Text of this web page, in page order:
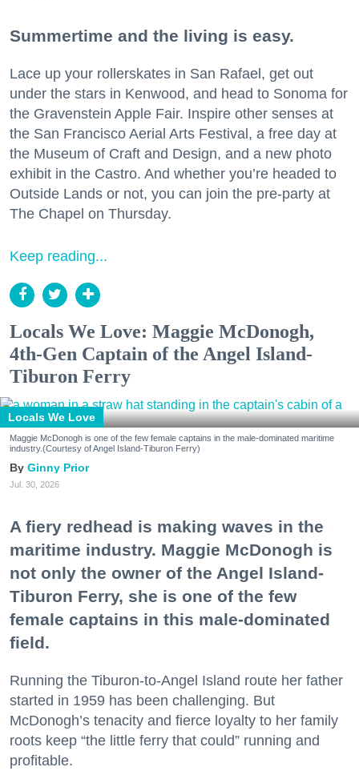
Summertime and the living is easy.
Lace up your rollerskates in San Rafael, get out
under the stars in Kenwood, and head to Sonoma for
the Gravenstein Apple Fair. Inspire other senses at
the San Francisco Aerial Arts Festival, a free day at
the Museum of Craft and Design, and a new photo
exhibit in the Castro. And whether you’re headed to
Outside Lands or not, you can join the pre-party at
The Chapel on Thursday.
Keep reading...
Locals We Love: Maggie McDonogh,
4th-Gen Captain of the Angel Island-
Tiburon Ferry
Locals We Love
Maggie McDonogh is one of the few female captains in the male-dominated maritime
industry.(Courtesy of Angel Island-Tiburon Ferry)
Ginny Prior
Jul. 30, 2026
A fiery redhead is making waves in the
maritime industry. Maggie McDonogh is
not only the owner of the Angel Island-
Tiburon Ferry, she is one of the few
female captains in this male-dominated
field.
Running the Tiburon-to-Angel Island route her father
started in 1959 has been challenging. But
McDonogh’s tenacity and fierce loyalty to her family
roots keep “the little ferry that could” running and
profitable.